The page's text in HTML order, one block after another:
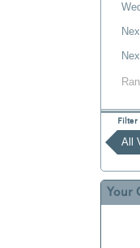
Filter
All
Your